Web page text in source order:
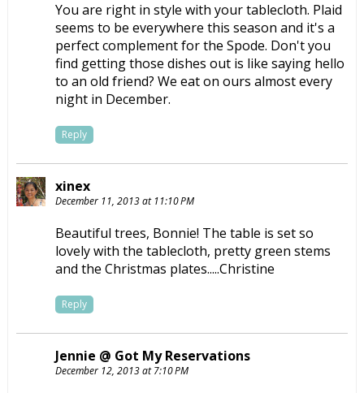
You are right in style with your tablecloth. Plaid
seems to be everywhere this season and it's a
perfect complement for the Spode. Don't you
find getting those dishes out is like saying hello
to an old friend? We eat on ours almost every
night in December.
Reply
xinex
December 11, 2013 at 11:10 PM
Beautiful trees, Bonnie! The table is set so
lovely with the tablecloth, pretty green stems
and the Christmas plates.....Christine
Reply
Jennie @ Got My Reservations
December 12, 2013 at 7:10 PM